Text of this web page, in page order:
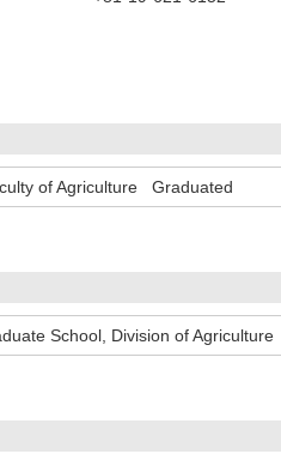
of Agriculture Graduated
School, Division of